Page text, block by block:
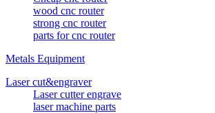
wood cnc router
strong cnc router
parts for cnc router
Metals Equipment
Laser cut&engraver
Laser cutter engrave
laser machine parts